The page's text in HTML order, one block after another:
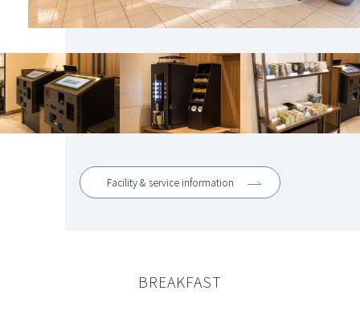
Facility & service information
BREAKFAST